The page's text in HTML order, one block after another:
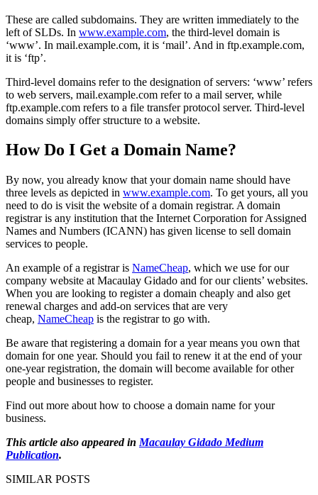
These are called subdomains. They are written immediately to the
left of SLDs. In www.example.com, the third-level domain is
‘www’. In mail.example.com, it is ‘mail’. And in ftp.example.com,
it is ‘ftp’.
Third-level domains refer to the designation of servers: ‘www’ refers
to web servers, mail.example.com refer to a mail server, while
ftp.example.com refers to a file transfer protocol server. Third-level
domains simply offer structure to a website.
How Do I Get a Domain Name?
By now, you already know that your domain name should have
three levels as depicted in www.example.com. To get yours, all you
need to do is visit the website of a domain registrar. A domain
registrar is any institution that the Internet Corporation for Assigned
Names and Numbers (ICANN) has given license to sell domain
services to people.
An example of a registrar is NameCheap, which we use for our
company website at Macaulay Gidado and for our clients’ websites.
When you are looking to register a domain cheaply and also get
renewal charges and add-on services that are very
cheap, NameCheap is the registrar to go with.
Be aware that registering a domain for a year means you own that
domain for one year. Should you fail to renew it at the end of your
one-year registration, the domain will become available for other
people and businesses to register.
Find out more about how to choose a domain name for your
business.
This article also appeared in Macaulay Gidado Medium
Publication.
SIMILAR POSTS